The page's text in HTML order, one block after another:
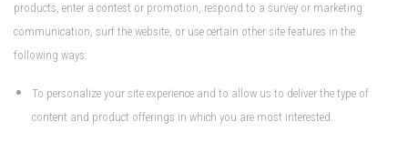
products, enter a contest or promotion, respond to a survey or marketing
communication, surf the website, or use certain other site features in the
following ways:
To personalize your site experience and to allow us to deliver the type of
content and product offerings in which you are most interested.